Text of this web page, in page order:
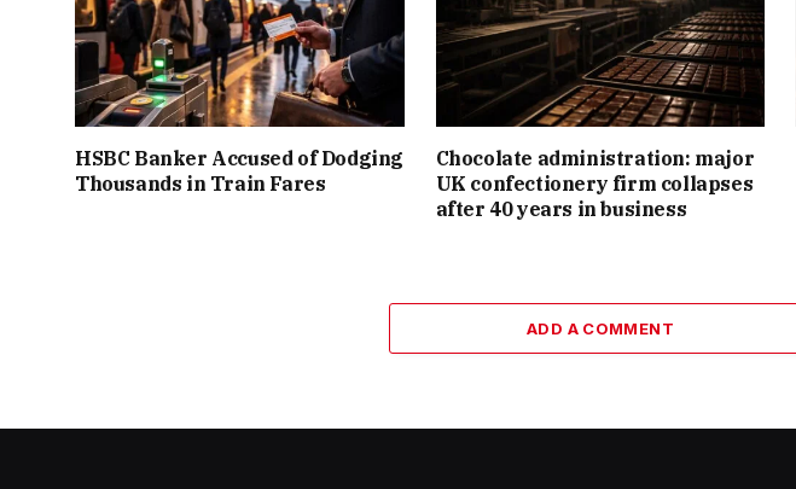
HSBC Banker Accused of Dodging
Thousands in Train Fares
Chocolate administration: major
UK confectionery firm collapses
after 40 years in business
ADD A COMMENT